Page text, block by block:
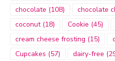
chocolate (108) chocolate
coconut(18) Cookie (45)
cream cheese frosting (15)
Cupcakes (57) dairy-free